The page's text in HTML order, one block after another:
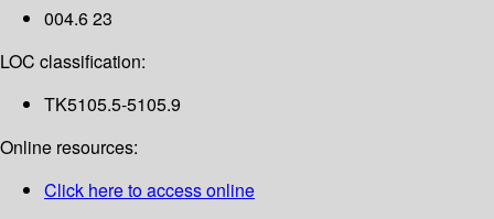
004.6 23
LOC classification:
TK5105.5-5105.9
Online resources:
Click here to access online